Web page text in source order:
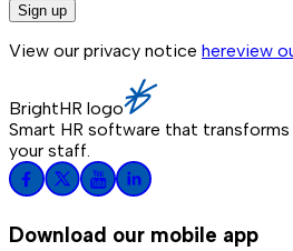
Sign up
View our privacy notice hereview
BrightHR logo
Smart HR software that transforms
your staff.
Download our mobile app